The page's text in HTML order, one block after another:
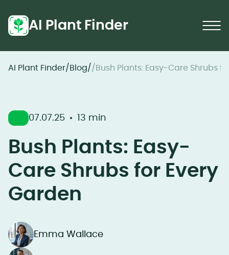
AI Plant Finder
AI Plant Finder/ Blog/ / Bush Plants: Easy-Care Shrubs
07.07.25 13 min
Bush Plants: Easy-
Care Shrubs for Every
Garden
Emma Wallace